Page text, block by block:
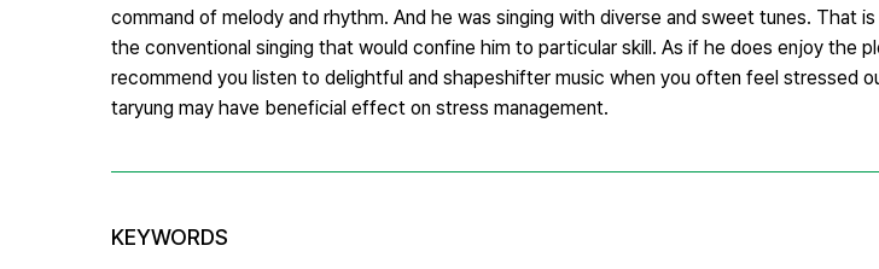
command of melody and rhythm. And he was singing with diverse and sweet tunes. That
the conventional singing that would confine him to particular skill. As if he does enjoy the
recommend you listen to delightful and shapeshifter music when you often feel stressed
taryung may have beneficial effect on stress management.
KEYWORDS